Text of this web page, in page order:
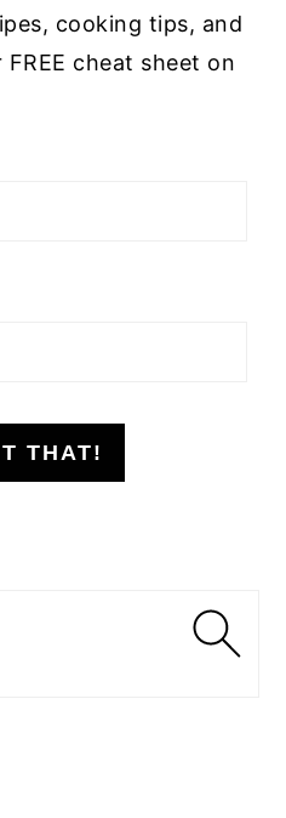
cooking tips, and
cheat sheet on
THAT!